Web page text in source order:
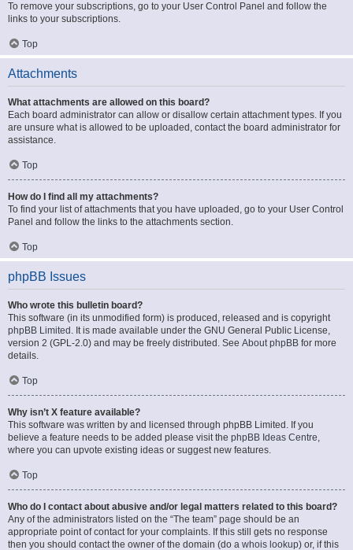
To remove your subscriptions, go to your User Control Panel and follow the
links to your subscriptions.
Top
Attachments
What attachments are allowed on this board?
Each board administrator can allow or disallow certain attachment types. If you
are unsure what is allowed to be uploaded, contact the board administrator for
assistance.
Top
How do I find all my attachments?
To find your list of attachments that you have uploaded, go to your User Control
Panel and follow the links to the attachments section.
Top
phpBB Issues
Who wrote this bulletin board?
This software (in its unmodified form) is produced, released and is copyright
phpBB Limited . It is made available under the GNU General Public License,
version 2 (GPL-2.0) and may be freely distributed. See About phpBB for more
details.
Top
Why isn’t X feature available?
This software was written by and licensed through phpBB Limited. If you
believe a feature needs to be added please visit the phpBB Ideas Centre,
where you can upvote existing ideas or suggest new features.
Top
Who do I contact about abusive and/or legal matters related to this board?
Any of the administrators listed on the “The team” page should be an
appropriate point of contact for your complaints. If this still gets no response
then you should contact the owner of the domain (do a whois lookup) or, if this